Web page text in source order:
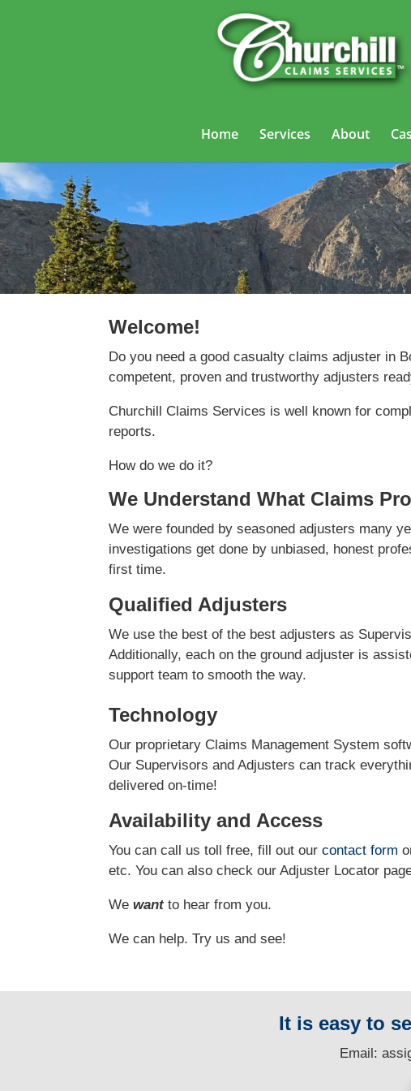
Home Services About
Welcome!
Do you need a good casualty claims adjuster in
competent, proven and trustworthy adjusters
Churchill Claims Services is well known for
reports.
How do we do it?
We Understand What Claims
We were founded by seasoned adjusters many
investigations get done by unbiased, honest
first time.
Qualified Adjusters
We use the best of the best adjusters as
Additionally, each on the ground adjuster is
support team to smooth the way.
Technology
Our proprietary Claims Management System
Our Supervisors and Adjusters can track
delivered on-time!
Availability and Access
You can call us toll free, fill out our contact form
etc.You can also check our Adjuster Locator
Wewantto hear from you.
We can help. Try us and see!
It is easy to
Email: